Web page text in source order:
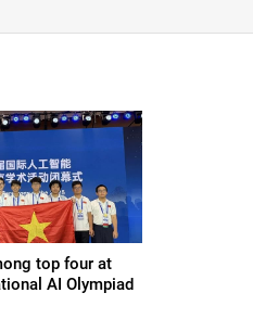
top four at
AI Olympiad